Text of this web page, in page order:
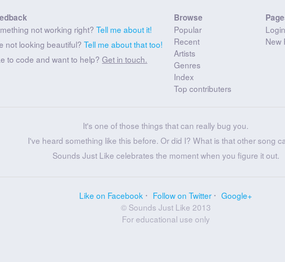
not working right?Tell me about it!
not looking beautiful?Tell me about that too!
to code and want to help?Get in touch.
Browse
Popular
Recent
Artists
Genres
Index
Top contributers
Login
New
It's one of those things that can really bug you.
I've heard something like this before. Or did I? What is that other song
Sounds Just Like celebrates the moment when you figure it out.
Like on Facebook Follow on Twitter
Google+
© Sounds Just Like 2013
For educational use only